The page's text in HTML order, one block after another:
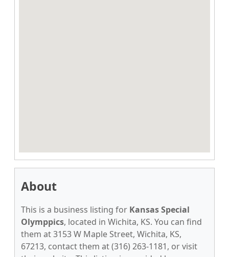
About
This is a business listing for Kansas Special
Olymppics, located in Wichita, KS. You can find
them at 3153 W Maple Street, Wichita, KS,
67213, contact them at (316) 263-1181, or visit